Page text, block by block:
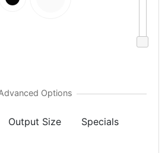
Output Size Specials